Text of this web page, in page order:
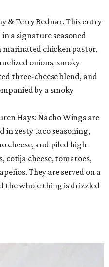
& Terry Bednar: This entry
a signature seasoned
chicken pastor,
onions, smoky
three-cheese blend, and
by a smoky
Hays: Nacho Wings are
in zesty taco seasoning,
cheese, and piled high
cotija cheese, tomatoes,
They are served on a
the whole thing is drizzled